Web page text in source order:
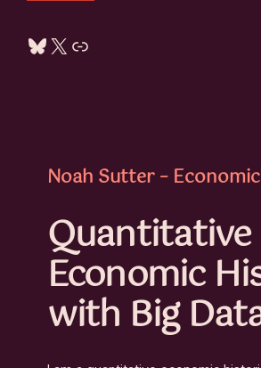
Bluesky
X Link
Noah Sutter –
Quantitative
Economic
with Big